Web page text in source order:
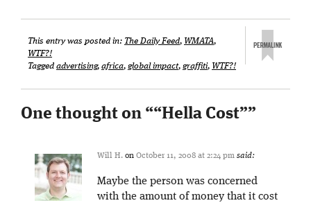
This entry was posted in: The Daily Feed, WMATA,
WTF?!
Tagged advertising, africa, global impact, graffiti, WTF?!
One thought on ““Hella Cost””
Will H. on October 11, 2008 at 2:24 pm said:
Maybe the person was concerned
with the amount of money that it cost